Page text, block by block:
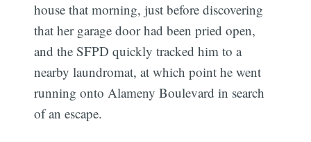
house that morning, just before discovering
that her garage door had been pried open,
and the SFPD quickly tracked him to a
nearby laundromat, at which point he went
running onto Alameny Boulevard in search
of an escape.